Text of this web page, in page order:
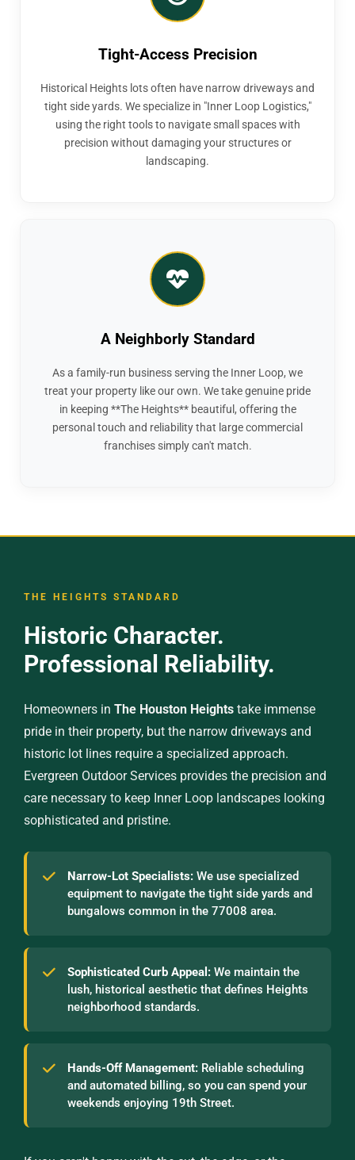
Tight-Access Precision
Historical Heights lots often have narrow driveways and
tight side yards. We specialize in "Inner Loop Logistics,"
using the right tools to navigate small spaces with
precision without damaging your structures or
landscaping.
A Neighborly Standard
As a family-run business serving the Inner Loop, we
treat your property like our own. We take genuine pride
in keeping **The Heights** beautiful, offering the
personal touch and reliability that large commercial
franchises simply can't match.
THE HEIGHTS STANDARD
Historic Character.
Professional Reliability.
Homeowners in The Houston Heights take immense
pride in their property, but the narrow driveways and
historic lot lines require a specialized approach.
Evergreen Outdoor Services provides the precision and
care necessary to keep Inner Loop landscapes looking
sophisticated and pristine.
Narrow-Lot Specialists: We use specialized
equipment to navigate the tight side yards and
bungalows common in the 77008 area.
Sophisticated Curb Appeal: We maintain the
lush, historical aesthetic that defines Heights
neighborhood standards.
Hands-Off Management: Reliable scheduling
and automated billing, so you can spend your
weekends enjoying 19th Street.